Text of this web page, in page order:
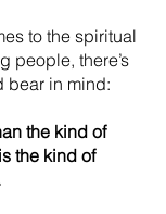
to the spiritual
people, there’s
bear in mind:
the kind of
the kind of